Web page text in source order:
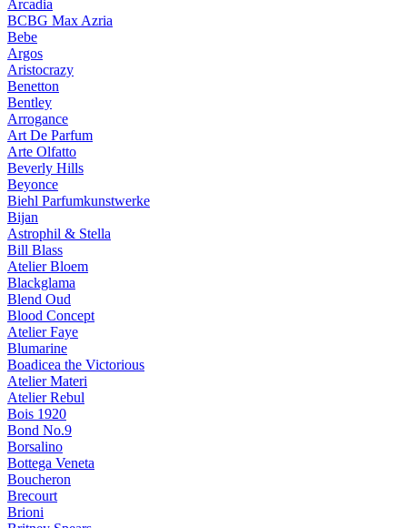
Arcadia
BCBG Max Azria
Bebe
Argos
Aristocrazy
Benetton
Bentley
Arrogance
Art De Parfum
Arte Olfatto
Beverly Hills
Beyonce
Biehl Parfumkunstwerke
Bijan
Astrophil & Stella
Bill Blass
Atelier Bloem
Blackglama
Blend Oud
Blood Concept
Atelier Faye
Blumarine
Boadicea the Victorious
Atelier Materi
Atelier Rebul
Bois 1920
Bond No.9
Borsalino
Bottega Veneta
Boucheron
Brecourt
Brioni